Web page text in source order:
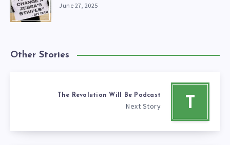
June 27, 2025
Other Stories
T
The Revolution Will Be Podcast
Next Story